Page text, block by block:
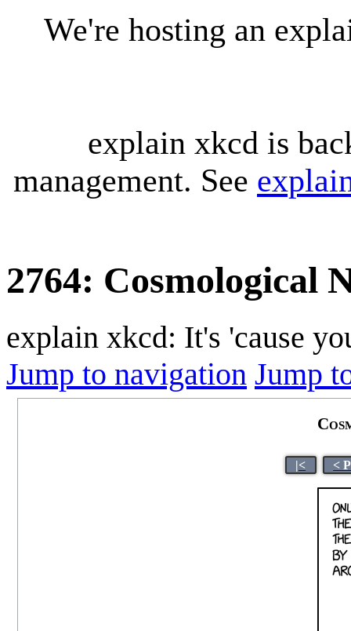
We're hosting an
explain xkcd is
management. See
2764: Cosmological
explain xkcd: It's 'cause
Jump to navigation Jump
|< <